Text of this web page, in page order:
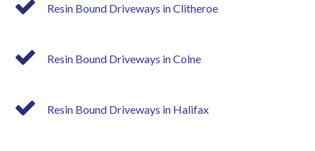
Resin Bound Driveways in Clitheroe
Resin Bound Driveways in Colne
Resin Bound Driveways in Halifax